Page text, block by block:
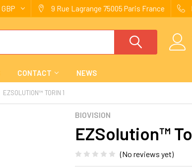
GBP 9 Rue Lagrange 75005 Paris France
CONTACT NEWS
EZSOLUTION™ TORIN 1
BIOVISION
EZSolution™
(No reviews yet)